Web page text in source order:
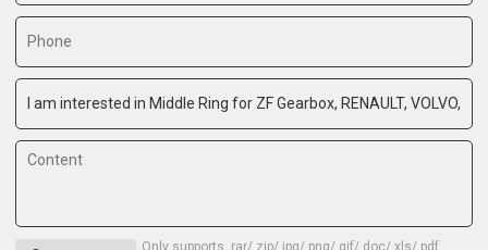
Only supports .rar/.zip/.jpg/.png/.gif/.doc/.xls/.pdf,